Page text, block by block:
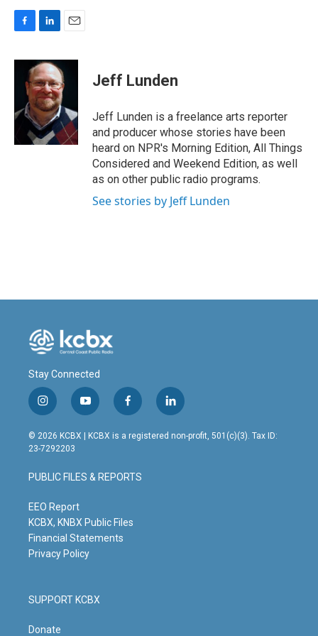
c
o
n
k
e
d
I
n
a
i
l
Jeff Lunden
Jeff Lunden is a freelance arts reporter
and producer whose stories have been
heard on NPR's Morning Edition, All Things
Considered and Weekend Edition, as well
as on other public radio programs.
See stories by Jeff Lunden
Stay Connected
i
n
s
t
g
r
m
y
o
u
t
b
e
f
a
c
o
o
l
i
n
© 2026 KCBX | KCBX is a registered non-profit, 501(c)(3). Tax ID:
23-7292203
PUBLIC FILES & REPORTS
EEO Report
KCBX, KNBX Public Files
Financial Statements
Privacy Policy
SUPPORT KCBX
Donate